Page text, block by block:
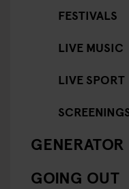
FESTIVALS
LIVE MUSIC
LIVE SPORT
GENERATOR
GOING OUT